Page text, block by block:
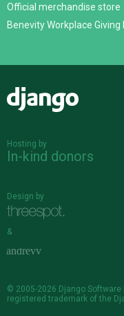
Official merchandise store
Benevity Workplace
Hosting by
In-kind donors
Design by
&
© 2005-2026 Django Software
registered trademark of the